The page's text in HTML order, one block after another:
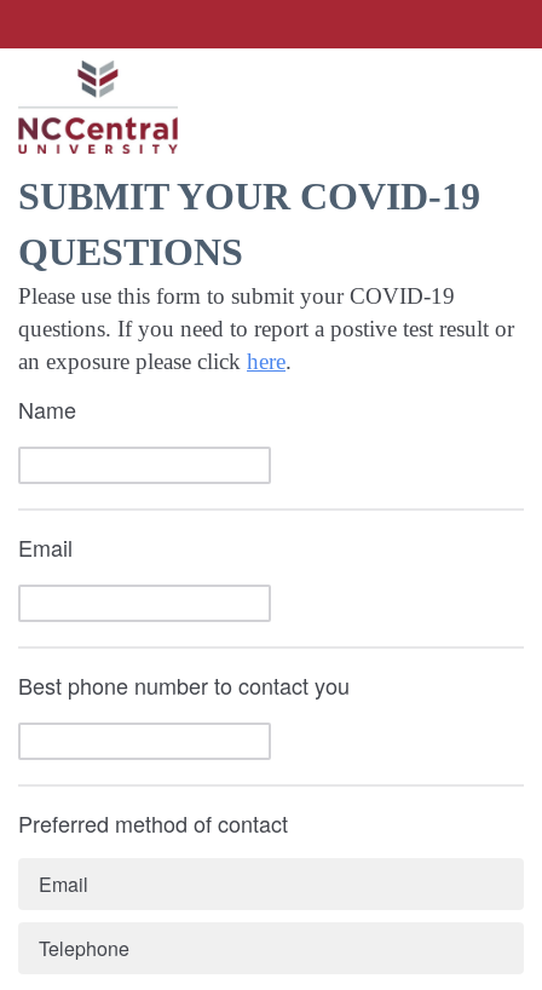
SUBMIT YOUR COVID-19
QUESTIONS
Please use this form to submit your COVID-19
questions. If you need to report a postive test result or
an exposure please click here.
Name
Email
Best phone number to contact you
Preferred method of contact
Email
Telephone